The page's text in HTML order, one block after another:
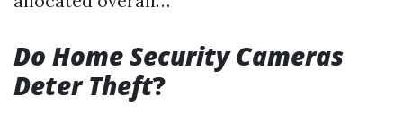
Do Home Security Cameras
Deter Theft?